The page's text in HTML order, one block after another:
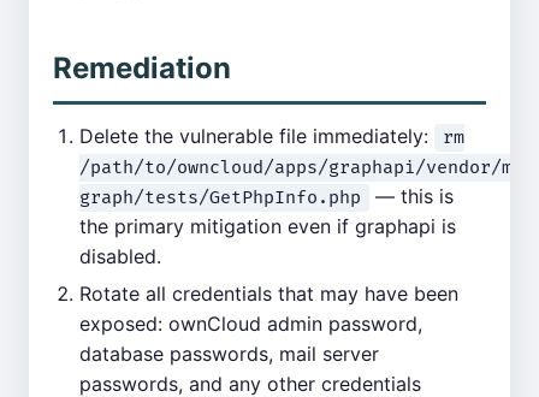
Remediation
Delete the vulnerable file immediately:
rm
/path/to/owncloud/apps/graphapi/vendor/
graph/tests/GetPhpInfo.php
— this is
the primary mitigation even if graphapi is
disabled.
Rotate all credentials that may have been
exposed: ownCloud admin password,
database passwords, mail server
passwords, and any other credentials